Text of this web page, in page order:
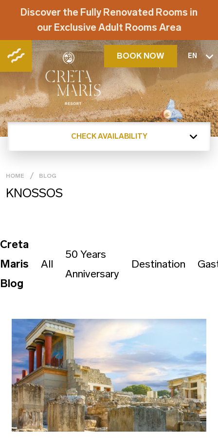
Discover the Fully Renovated Rooms in
our Exclusive Adult Rooms Area
BOOK NOW EN
CHECK AVAILABILITY
HOME BLOG
KNOSSOS
Creta
Maris
Blog
All
50 Years
Anniversary
Destination